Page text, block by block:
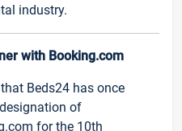
industry.
with Booking.com
Beds24 has once
of
for the 10th